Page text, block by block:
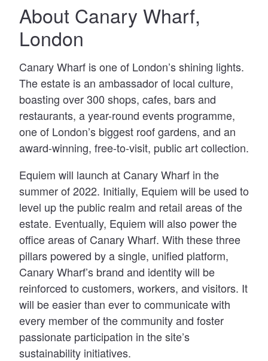
About Canary Wharf,
London
Canary Wharf is one of London’s shining lights.
The estate is an ambassador of local culture,
boasting over 300 shops, cafes, bars and
restaurants, a year-round events programme,
one of London’s biggest roof gardens, and an
award-winning, free-to-visit, public art collection.
Equiem will launch at Canary Wharf in the
summer of 2022. Initially, Equiem will be used to
level up the public realm and retail areas of the
estate. Eventually, Equiem will also power the
office areas of Canary Wharf. With these three
pillars powered by a single, unified platform,
Canary Wharf’s brand and identity will be
reinforced to customers, workers, and visitors. It
will be easier than ever to communicate with
every member of the community and foster
passionate participation in the site’s
sustainability initiatives.